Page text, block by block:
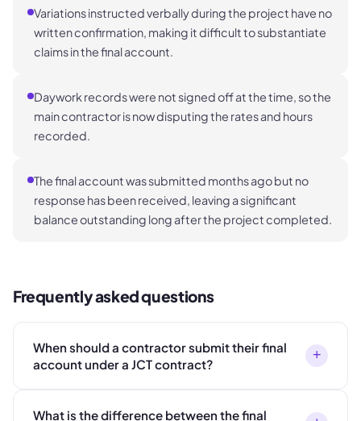
Variations instructed verbally during the project have no
written confirmation, making it difficult to substantiate
claims in the final account.
Daywork records were not signed off at the time, so the
main contractor is now disputing the rates and hours
recorded.
The final account was submitted months ago but no
response has been received, leaving a significant
balance outstanding long after the project completed.
Frequently asked questions
When should a contractor submit their final
account under a JCT contract?
+
What is the difference between the final